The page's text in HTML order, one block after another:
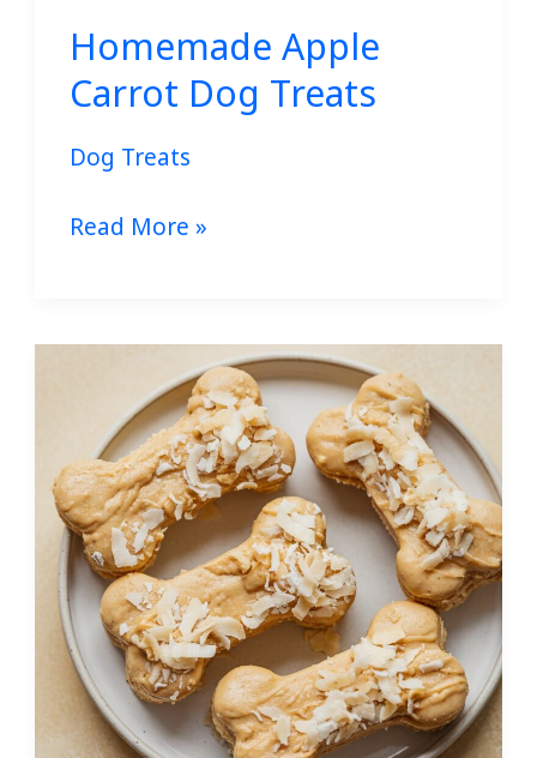
Homemade Apple
Carrot Dog Treats
Dog Treats
Read More »
Homemade
Dog
Treat
Recipes